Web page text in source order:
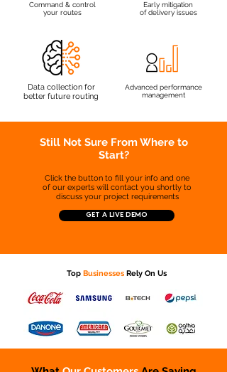
Command & control
your routes
Early mitigation
of delivery issues
Data collection for
better future routing
Advanced performance
management
Still Not Sure From Where to
Start?
Click the button to fill your info and one
of our experts will contact you shortly to
discuss your project requirements
GET A LIVE DEMO
Top BusinessesRely On Us